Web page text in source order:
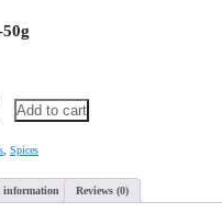
Add to cart
Spices
Reviews (0)